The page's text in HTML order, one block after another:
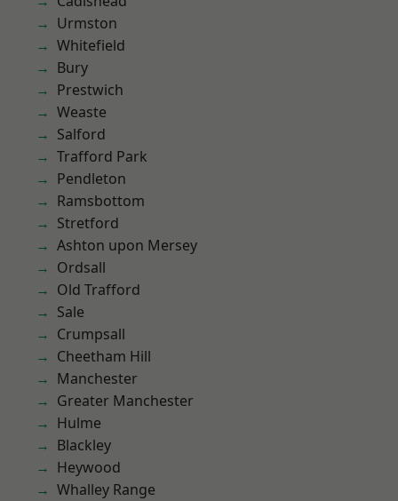
Urmston
Whitefield
Bury
Prestwich
Weaste
Salford
Trafford Park
Pendleton
Ramsbottom
Stretford
Ashton upon Mersey
Ordsall
Old Trafford
Sale
Crumpsall
Cheetham Hill
Manchester
Greater Manchester
Hulme
Blackley
Heywood
Whalley Range